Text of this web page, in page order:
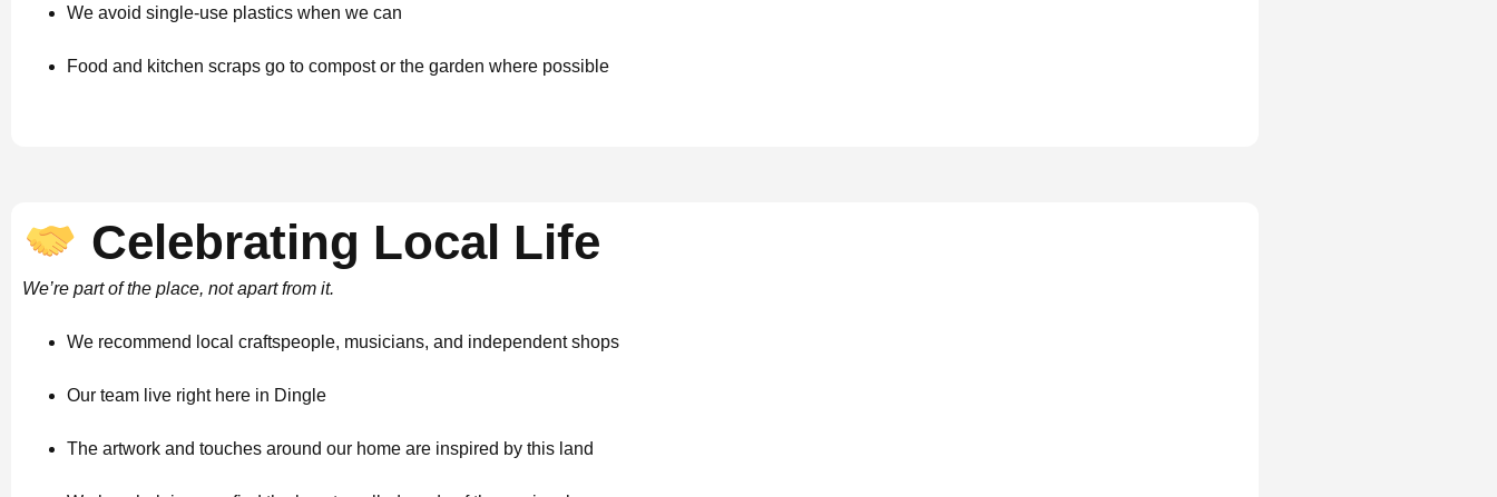
We avoid single-use plastics when we can
Food and kitchen scraps go to compost or the garden where possible
Celebrating Local Life
We’re part of the place, not apart from it.
We recommend local craftspeople, musicians, and independent shops
Our team live right here in Dingle
The artwork and touches around our home are inspired by this land